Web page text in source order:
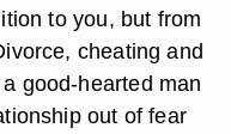
to you, but from
cheating and
good-hearted man
out of fear